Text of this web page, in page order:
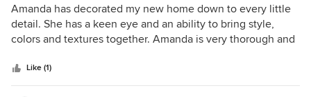
5
out
of
Amanda has decorated my new home down to every little
detail. She has a keen eye and an ability to bring style,
colors and textures together. Amanda is very thorough and
décor, I should have done this a long time ago!
Like (1)